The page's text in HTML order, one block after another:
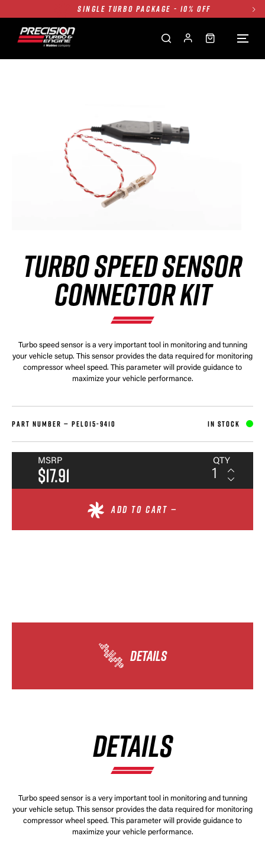
SINGLE TURBO PACKAGE - 10% OFF
TWIN TURBO PACKAGE - 10% OFF
FREE GROUND SHIPPING ALL WEBSITE
1250HP 7675 MFS - 10% OFF
1250HP 7675 MFS - 10% OFF
TURBO SPEED SENSOR
CONNECTOR KIT
Turbo speed sensor is a very important tool in monitoring and tunning
your vehicle setup. This sensor provides the data required for monitoring
compressor wheel speed. This parameter will provide guidance to
maximize your vehicle performance.
PART NUMBER — PEL015-9410 IN STOCK
MSRP
$17.91
QTY
ADD TO CART —
DETAILS
DETAILS
Turbo speed sensor is a very important tool in monitoring and tunning
your vehicle setup. This sensor provides the data required for monitoring
compressor wheel speed. This parameter will provide guidance to
maximize your vehicle performance.